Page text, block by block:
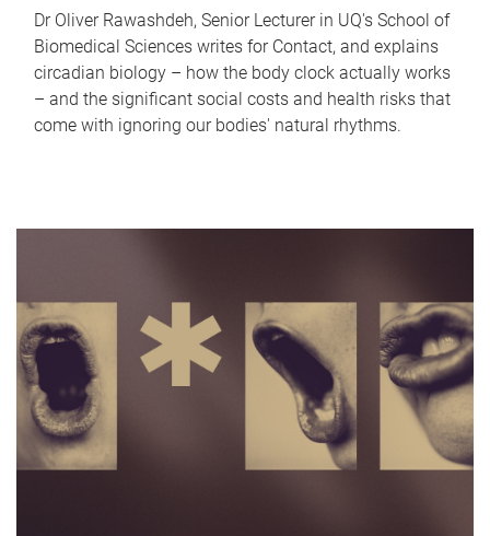
Dr Oliver Rawashdeh, Senior Lecturer in UQ's School of
Biomedical Sciences writes for Contact, and explains
circadian biology – how the body clock actually works
– and the significant social costs and health risks that
come with ignoring our bodies' natural rhythms.